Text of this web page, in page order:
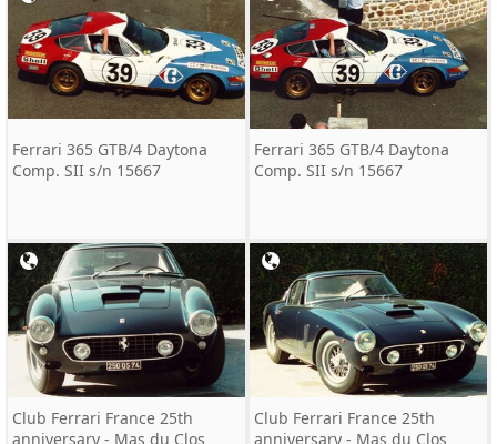
Ferrari 365 GTB/4 Daytona
Comp. SII s/n 15667
Ferrari 365 GTB/4 Daytona
Comp. SII s/n 15667
Club Ferrari France 25th
anniversary - Mas du Clos
Club Ferrari France 25th
anniversary - Mas du Clos